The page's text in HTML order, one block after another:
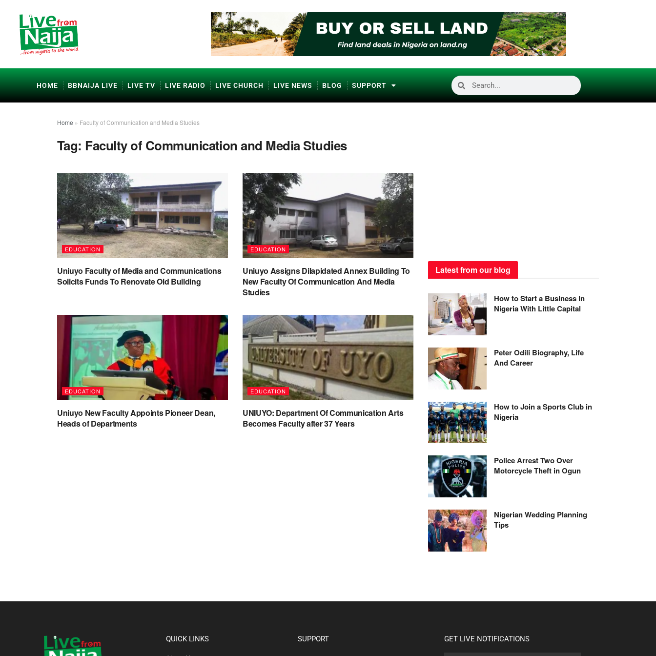
HOME BBNAIJA LIVE LIVE TV LIVE RADIO LIVE CHURCH LIVE NEWS BLOG SUPPORT
Home » Faculty of Communication and Media Studies
Tag: Faculty of Communication and Media Studies
EDUCATION
Uniuyo Faculty of Media and Communications
Solicits Funds To Renovate Old Building
EDUCATION
Uniuyo Assigns Dilapidated Annex Building To
New Faculty Of Communication And Media
Studies
EDUCATION
Uniuyo New Faculty Appoints Pioneer Dean,
Heads of Departments
EDUCATION
UNIUYO: Department Of Communication Arts
Becomes Faculty after 37 Years
Latest from our blog
How to Start a Business in
Nigeria With Little Capital
Peter Odili Biography, Life
And Career
How to Join a Sports Club in
Nigeria
Police Arrest Two Over
Motorcycle Theft in Ogun
Nigerian Wedding Planning
Tips
QUICK LINKS SUPPORT GET LIVE NOTIFICATIONS